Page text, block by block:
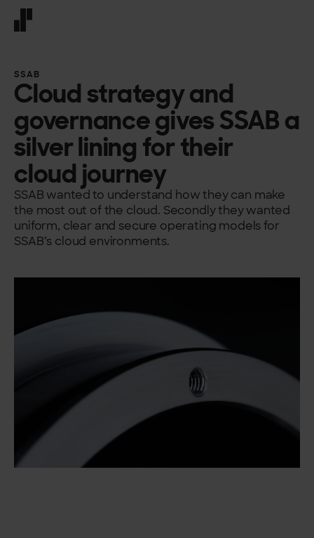
SSAB
Cloud strategy and
governance gives SSAB a
silver lining for their
cloud journey
SSAB wanted to understand how they can make
the most out of the cloud. Secondly they wanted
uniform, clear and secure operating models for
SSAB’s cloud environments.